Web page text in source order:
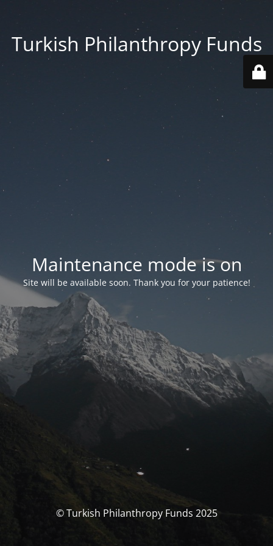
Turkish Philanthropy Funds
Maintenance mode is on
Site will be available soon. Thank you for your patience!
© Turkish Philanthropy Funds 2025